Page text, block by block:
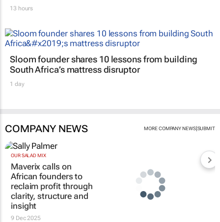
13 hours
Sloom founder shares 10 lessons from building
South Africa’s mattress disruptor
1 day
COMPANY NEWS MORE COMPANY NEWS| SUBMIT
OUR SALAD MIX
Maverix calls on
African founders to
reclaim profit through
clarity, structure and
insight
9 Dec 2025